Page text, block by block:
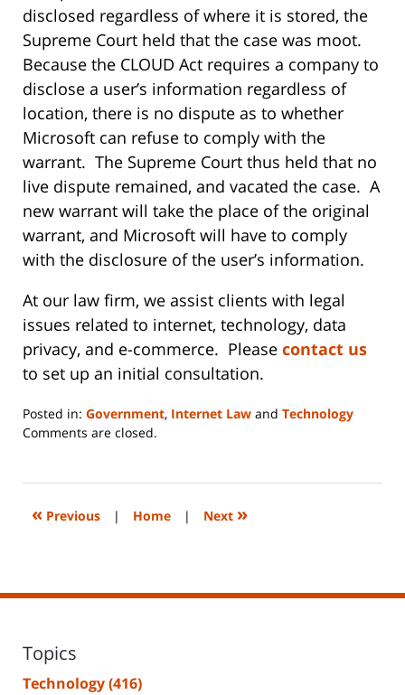
disclosed regardless of where it is stored, the
Supreme Court held that the case was moot.
Because the CLOUD Act requires a company to
disclose a user’s information regardless of
location, there is no dispute as to whether
Microsoft can refuse to comply with the
warrant. The Supreme Court thus held that no
live dispute remained, and vacated the case. A
new warrant will take the place of the original
warrant, and Microsoft will have to comply
with the disclosure of the user’s information.
At our law firm, we assist clients with legal
issues related to internet, technology, data
privacy, and e-commerce. Please contact us
to set up an initial consultation.
Posted in: Government, Internet Law and Technology
Updated:
2023
2:18
Comments are closed.
« Previous | Home | Next »
Topics
Technology(416)